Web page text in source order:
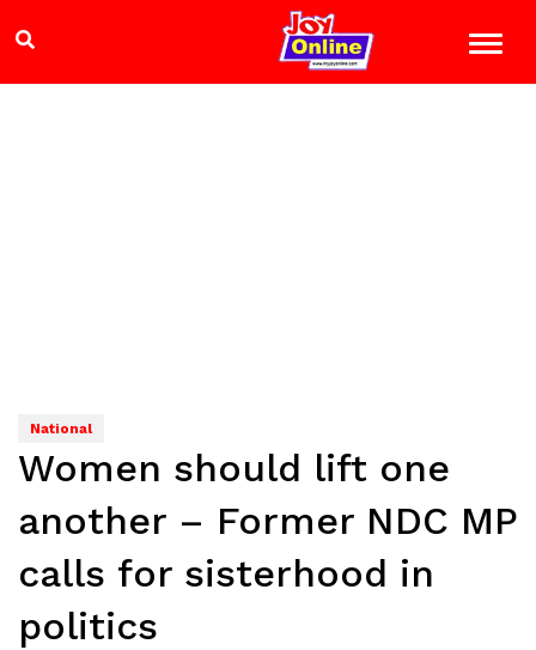
National
Women should lift one
another – Former NDC MP
calls for sisterhood in
politics